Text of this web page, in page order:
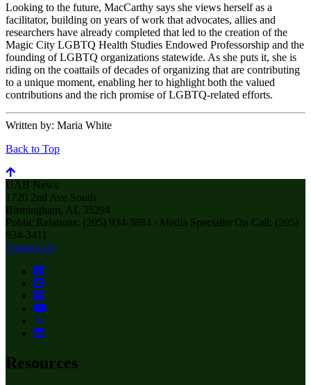
Looking to the future, MacCarthy says she views herself as a
facilitator, building on years of work that advocates, allies and
researchers have already completed that led to the creation of the
Magic City LGBTQ Health Studies Endowed Professorship and the
founding of LGBTQ organizations statewide. As she puts it, she is
riding on the coattails of decades of organizing that are contributing
to a unique moment, enabling her to highlight both the valued
contributions and the rich promise of LGBTQ-related efforts.
Written by: Maria White
Back to Top
UAB News
1720 2nd Ave South
Birmingham, AL 35294
Public Relations: (205) 934-3884 / Media Specialist On Call: (205)
934-3411
Contact Us
Resources